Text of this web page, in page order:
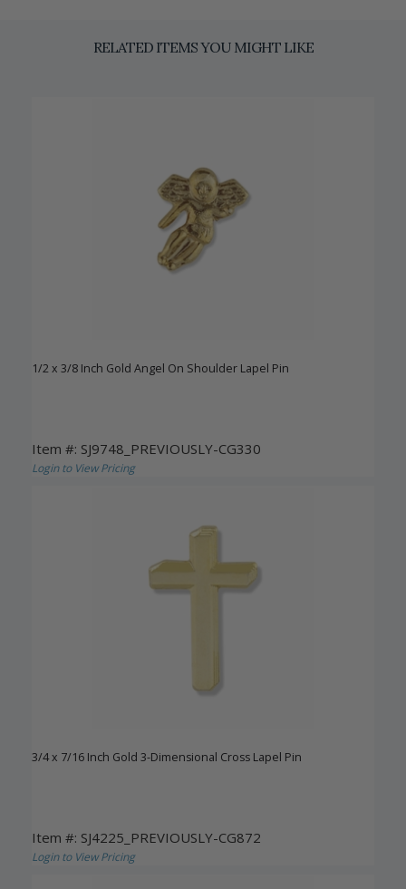
RELATED ITEMS YOU MIGHT LIKE
1/2 x 3/8 Inch Gold Angel On Shoulder Lapel Pin
Item #: SJ9748_PREVIOUSLY-CG330
Login to View Pricing
3/4 x 7/16 Inch Gold 3-Dimensional Cross Lapel Pin
Item #: SJ4225_PREVIOUSLY-CG872
Login to View Pricing